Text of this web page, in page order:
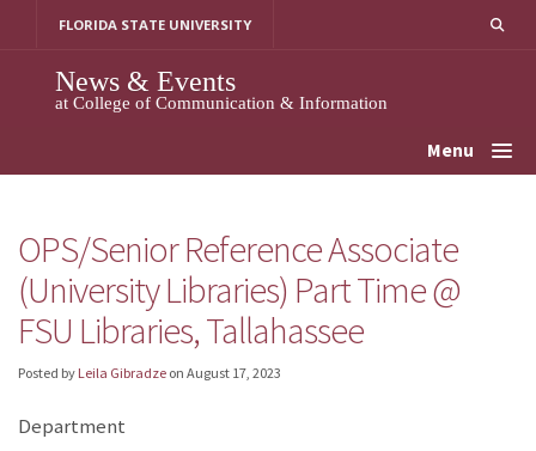
FLORIDA STATE UNIVERSITY
News & Events
at College of Communication & Information
Menu
OPS/Senior Reference Associate
(University Libraries) Part Time @
FSU Libraries, Tallahassee
Posted by Leila Gibradze on August 17, 2023
Department